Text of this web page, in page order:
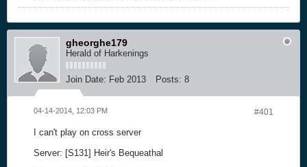
gheorghe179
Herald of Harkenings
Join Date: Feb 2013 Posts: 8
#401
04-14-2014, 12:03 PM
I can't play on cross server
Server: [S131] Heir's Bequeathal